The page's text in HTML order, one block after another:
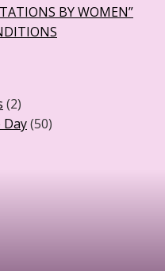
BY WOMEN”
(2)
(50)